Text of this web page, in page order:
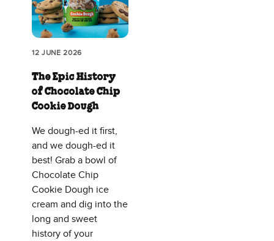
12 JUNE 2026
The Epic History
of Chocolate Chip
Cookie Dough
We dough-ed it first,
and we dough-ed it
best! Grab a bowl of
Chocolate Chip
Cookie Dough ice
cream and dig into the
long and sweet
history of your